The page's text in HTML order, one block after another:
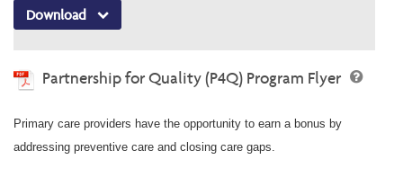
Download
Partnership for Quality (P4Q) Program Flyer
Primary care providers have the opportunity to earn a bonus by
addressing preventive care and closing care gaps.